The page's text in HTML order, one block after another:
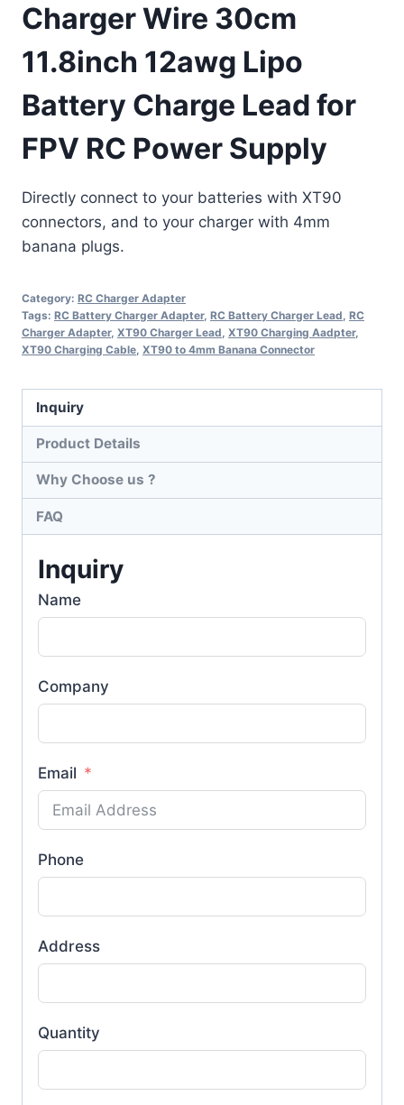
Charger Wire 30cm
11.8inch 12awg Lipo
Battery Charge Lead for
FPV RC Power Supply
Directly connect to your batteries with XT90
connectors, and to your charger with 4mm
banana plugs.
Category: RC Charger Adapter
Tags: RC Battery Charger Adapter, RC Battery Charger Lead, RC
Charger Adapter, XT90 Charger Lead, XT90 Charging Aadpter,
XT90 Charging Cable, XT90 to 4mm Banana Connector
Inquiry
Product Details
Why Choose us ?
FAQ
Inquiry
Name
Company
Email
Phone
Address
Quantity